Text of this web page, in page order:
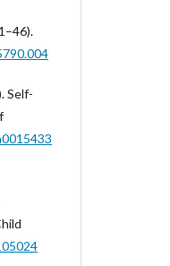
Self-